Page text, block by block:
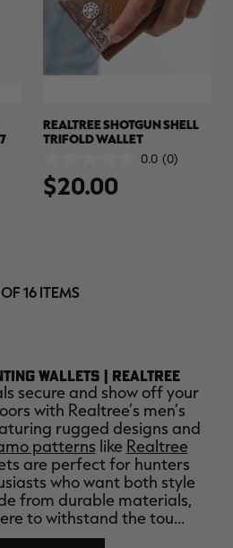
REALTREE SHOTGUN SHELL
TRIFOLD WALLET
0.0 (0)
out
of
$20.00
16 ITEMS
WALLETS | REALTREE
secure and show off your
with Realtree’s men’s
rugged designs and
patterns like Realtree
are perfect for hunters
who want both style
from durable materials,
to withstand the tou…